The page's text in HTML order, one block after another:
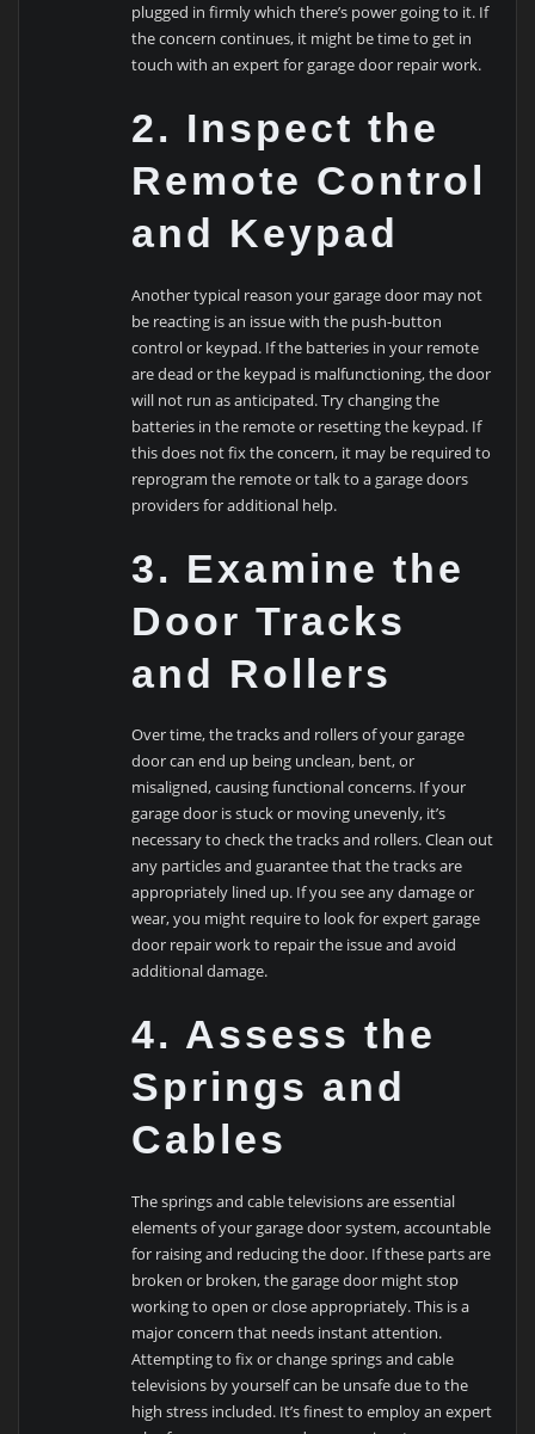
plugged in firmly which there’s power going to it. If
the concern continues, it might be time to get in
touch with an expert for garage door repair work.
2. Inspect the
Remote Control
and Keypad
Another typical reason your garage door may not
be reacting is an issue with the push-button
control or keypad. If the batteries in your remote
are dead or the keypad is malfunctioning, the door
will not run as anticipated. Try changing the
batteries in the remote or resetting the keypad. If
this does not fix the concern, it may be required to
reprogram the remote or talk to a garage doors
providers for additional help.
3. Examine the
Door Tracks
and Rollers
Over time, the tracks and rollers of your garage
door can end up being unclean, bent, or
misaligned, causing functional concerns. If your
garage door is stuck or moving unevenly, it’s
necessary to check the tracks and rollers. Clean out
any particles and guarantee that the tracks are
appropriately lined up. If you see any damage or
wear, you might require to look for expert garage
door repair work to repair the issue and avoid
additional damage.
4. Assess the
Springs and
Cables
The springs and cable televisions are essential
elements of your garage door system, accountable
for raising and reducing the door. If these parts are
broken or broken, the garage door might stop
working to open or close appropriately. This is a
major concern that needs instant attention.
Attempting to fix or change springs and cable
televisions by yourself can be unsafe due to the
high stress included. It’s finest to employ an expert